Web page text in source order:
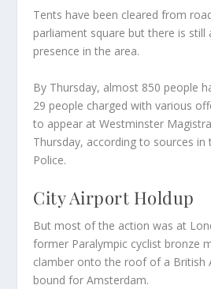
Tents have been cleared from
parliament square but there is still
presence in the area.
By Thursday, almost 850 people
29 people charged with various
to appear at Westminster
Thursday, according to sources
Police.
City Airport Holdup
But most of the action was at
former Paralympic cyclist bronze
clamber onto the roof of a British
bound for Amsterdam.